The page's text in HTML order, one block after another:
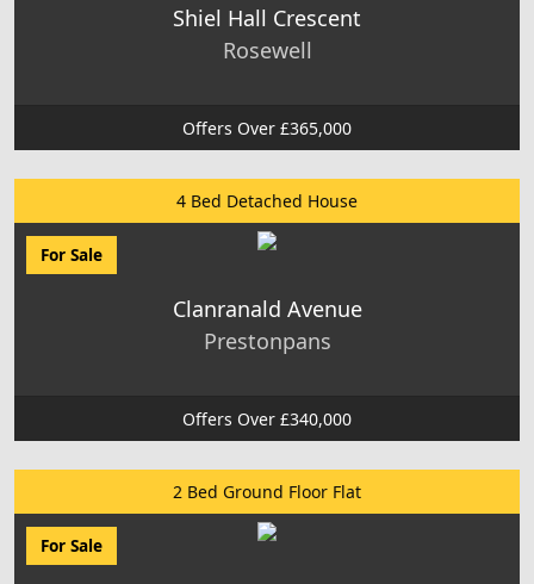
Shiel Hall Crescent
Rosewell
Offers Over £365,000
4 Bed Detached House
For Sale
Clanranald Avenue
Prestonpans
Offers Over £340,000
2 Bed Ground Floor Flat
For Sale